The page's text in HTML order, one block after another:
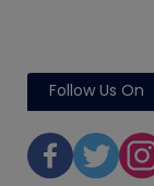
Follow Us On